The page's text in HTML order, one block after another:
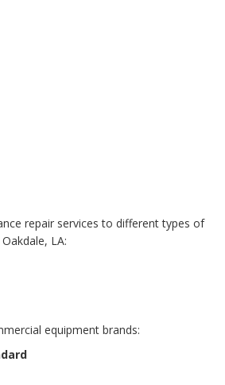
repair services to different types of
LA:
equipment brands: